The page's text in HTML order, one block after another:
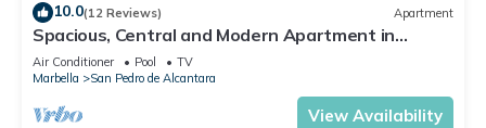
10.0(12 Reviews) Apartment
Spacious, Central and Modern Apartment in
Marbella
Air Conditioner Pool
TV
Marbella
San Pedro de Alcantara
View Availability